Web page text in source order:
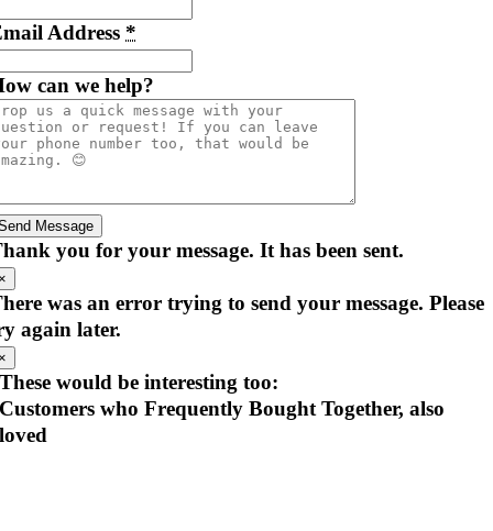
Address *
can we help?
Message
you for your message. It has been sent.
was an error trying to send your message. Please
again later.
These would be interesting too:
Customers who Frequently Bought Together, also
loved